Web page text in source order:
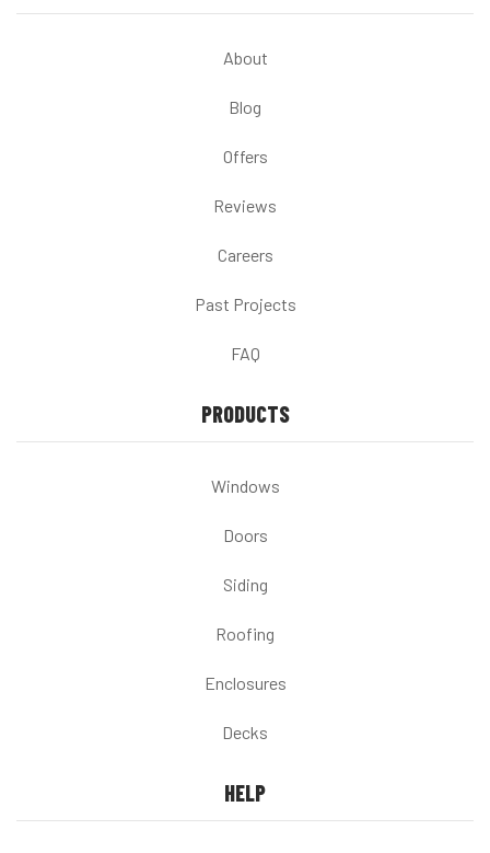
About
Blog
Offers
Reviews
Careers
Past Projects
FAQ
PRODUCTS
Windows
Doors
Siding
Roofing
Enclosures
Decks
HELP